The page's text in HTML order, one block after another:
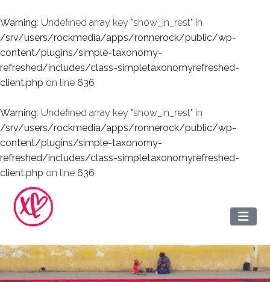
Warning: Undefined array key "show_in_rest" in
/srv/users/rockmedia/apps/ronnerock/public/wp-
content/plugins/simple-taxonomy-
refreshed/includes/class-simpletaxonomyrefreshed-
client.php on line 636
Warning: Undefined array key "show_in_rest" in
/srv/users/rockmedia/apps/ronnerock/public/wp-
content/plugins/simple-taxonomy-
refreshed/includes/class-simpletaxonomyrefreshed-
client.php on line 636